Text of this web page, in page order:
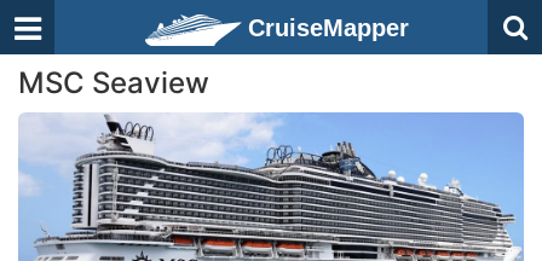
CruiseMapper
MSC Seaview